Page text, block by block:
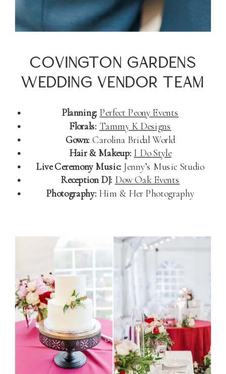
COVINGTON GARDENS
WEDDING VENDOR TEAM
Planning: Perfect Peony Events
Florals: Tammy K Designs
Gown: Carolina Bridal World
Hair & Makeup: I Do Style
Live Ceremony Music: Jenny’s Music Studio
Reception DJ: Dow Oak Events
Photography: Him & Her Photography